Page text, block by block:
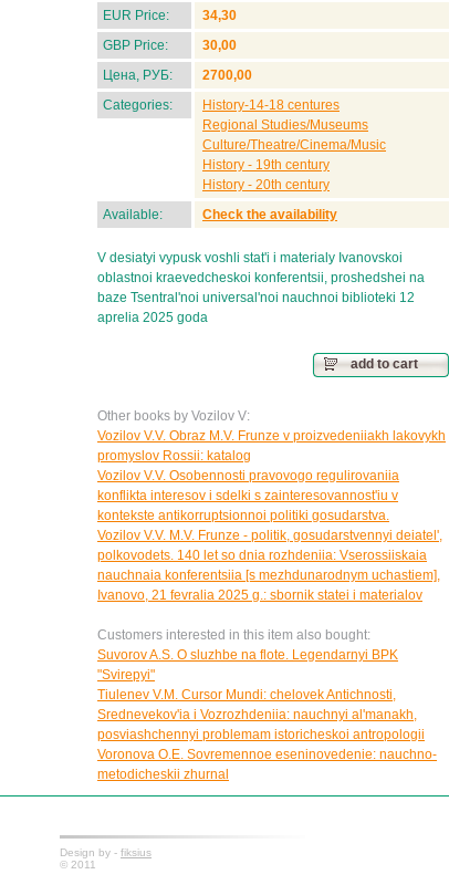
EUR Price:
34,30
GBP Price:
30,00
Цена, РУБ:
2700,00
Categories:
History-14-18 centures
Regional Studies/Museums
Culture/Theatre/Cinema/Music
History - 19th century
History - 20th century
Available:
Check the availability
V desiatyi vypusk voshli stat'i i materialy Ivanovskoi
oblastnoi kraevedcheskoi konferentsii, proshedshei na
baze Tsentral'noi universal'noi nauchnoi biblioteki 12
aprelia 2025 goda
add to cart
Other books by Vozilov V:
Vozilov V.V. Obraz M.V. Frunze v proizvedeniiakh lakovykh
promyslov Rossii: katalog
Vozilov V.V. Osobennosti pravovogo regulirovaniia
konflikta interesov i sdelki s zainteresovannost'iu v
kontekste antikorruptsionnoi politiki gosudarstva.
Vozilov V.V. M.V. Frunze - politik, gosudarstvennyi deiatel',
polkovodets. 140 let so dnia rozhdeniia: Vserossiiskaia
nauchnaia konferentsiia [s mezhdunarodnym uchastiem],
Ivanovo, 21 fevralia 2025 g.: sbornik statei i materialov
Customers interested in this item also bought:
Suvorov A.S. O sluzhbe na flote. Legendarnyi BPK
"Svirepyi"
Tiulenev V.M. Cursor Mundi: chelovek Antichnosti,
Srednevekov'ia i Vozrozhdeniia: nauchnyi al'manakh,
posviashchennyi problemam istoricheskoi antropologii
Voronova O.E. Sovremennoe eseninovedenie: nauchno-
metodicheskii zhurnal
Design by - fiksius
© 2011